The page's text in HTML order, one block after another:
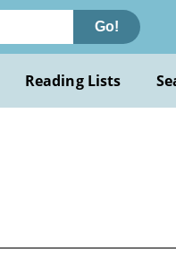
Go!
Reading Lists